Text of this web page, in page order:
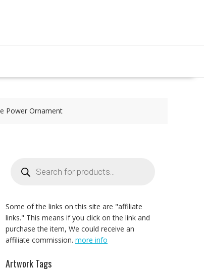
Power Ornament
search
Some of the links on this site are "affiliate
links." This means if you click on the link and
purchase the item, We could receive an
affiliate commission. more info
Artwork Tags